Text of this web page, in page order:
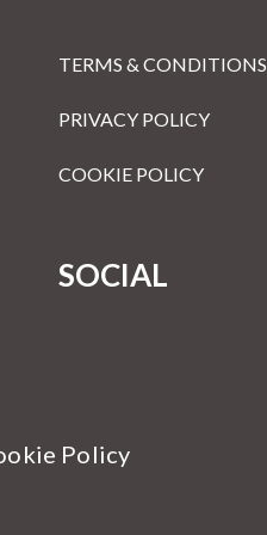
TERMS & CONDITIONS
PRIVACY POLICY
COOKIE POLICY
SOCIAL
Policy